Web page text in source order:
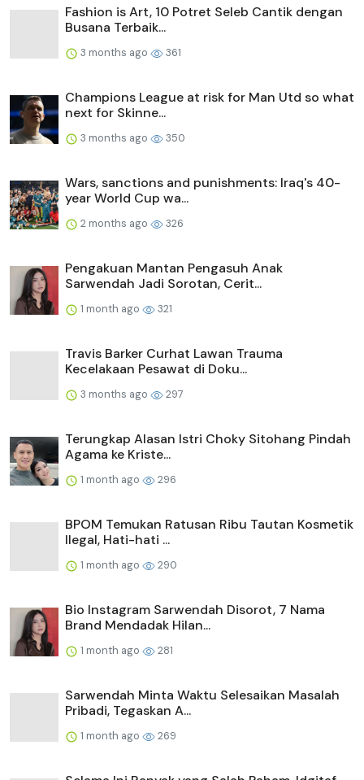
Fashion is Art, 10 Potret Seleb Cantik dengan
Busana Terbaik...
3 months ago 361
Champions League at risk for Man Utd so what
next for Skinne...
3 months ago 350
Wars, sanctions and punishments: Iraq's 40-
year World Cup wa...
2 months ago 326
Pengakuan Mantan Pengasuh Anak
Sarwendah Jadi Sorotan, Cerit...
1 month ago 321
Travis Barker Curhat Lawan Trauma
Kecelakaan Pesawat di Doku...
3 months ago 297
Terungkap Alasan Istri Choky Sitohang Pindah
Agama ke Kriste...
1 month ago 296
BPOM Temukan Ratusan Ribu Tautan Kosmetik
Ilegal, Hati-hati ...
1 month ago 290
Bio Instagram Sarwendah Disorot, 7 Nama
Brand Mendadak Hilan...
1 month ago 281
Sarwendah Minta Waktu Selesaikan Masalah
Pribadi, Tegaskan A...
1 month ago 269